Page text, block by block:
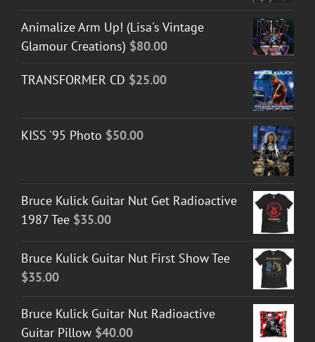
Animalize Arm Up! (Lisa's Vintage
Glamour Creations) $80.00
TRANSFORMER CD $25.00
KISS '95 Photo $50.00
Bruce Kulick Guitar Nut Get Radioactive
1987 Tee $35.00
Bruce Kulick Guitar Nut First Show Tee
$35.00
Bruce Kulick Guitar Nut Radioactive
Guitar Pillow $40.00